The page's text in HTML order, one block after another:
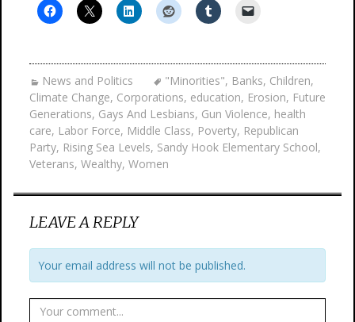
News and Politics "Minorities", Banks, Children,
Climate Change, Corporations, education, Erosion, Future
Generations, Gays And Lesbians, Gun Violence, health
care, Labor Force, Middle Class, Poverty, Republican
Party, Rising Sea Levels, Sandy Hook Elementary School,
Veterans, Wealthy, Women
LEAVE A REPLY
Your email address will not be published.